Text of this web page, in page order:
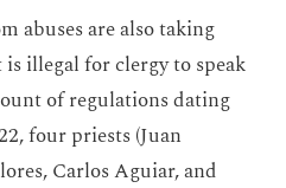
abuses are also taking
illegal for clergy to speak
of regulations dating
four priests (Juan
Carlos Aguiar, and